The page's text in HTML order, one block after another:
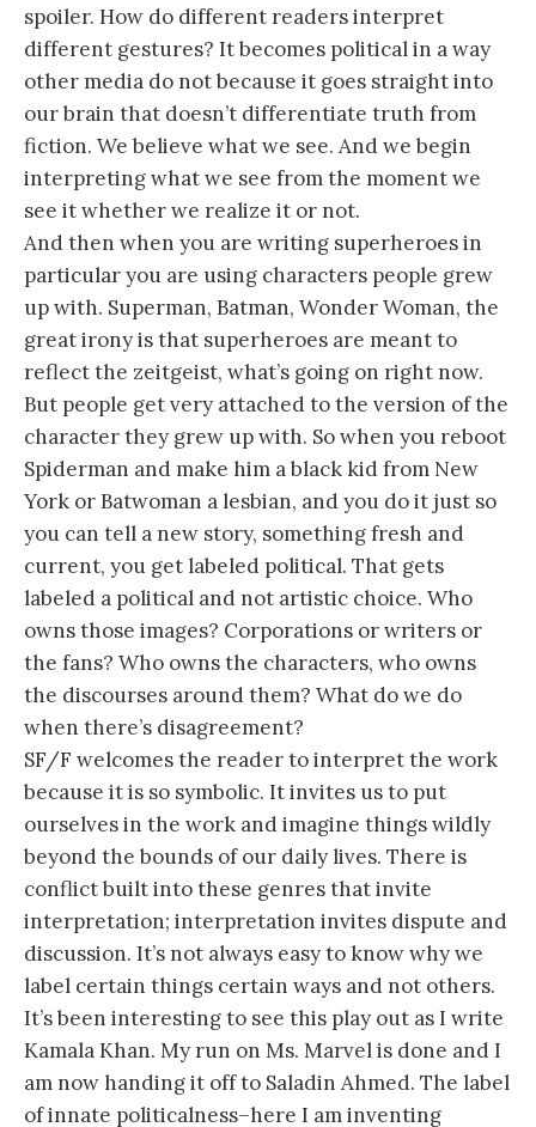
spoiler. How do different readers interpret
different gestures? It becomes political in a way
other media do not because it goes straight into
our brain that doesn’t differentiate truth from
fiction. We believe what we see. And we begin
interpreting what we see from the moment we
see it whether we realize it or not.
And then when you are writing superheroes in
particular you are using characters people grew
up with. Superman, Batman, Wonder Woman, the
great irony is that superheroes are meant to
reflect the zeitgeist, what’s going on right now.
But people get very attached to the version of the
character they grew up with. So when you reboot
Spiderman and make him a black kid from New
York or Batwoman a lesbian, and you do it just so
you can tell a new story, something fresh and
current, you get labeled political. That gets
labeled a political and not artistic choice. Who
owns those images? Corporations or writers or
the fans? Who owns the characters, who owns
the discourses around them? What do we do
when there’s disagreement?
SF/F welcomes the reader to interpret the work
because it is so symbolic. It invites us to put
ourselves in the work and imagine things wildly
beyond the bounds of our daily lives. There is
conflict built into these genres that invite
interpretation; interpretation invites dispute and
discussion. It’s not always easy to know why we
label certain things certain ways and not others.
It’s been interesting to see this play out as I write
Kamala Khan. My run on Ms. Marvel is done and I
am now handing it off to Saladin Ahmed. The label
of innate politicalness–here I am inventing